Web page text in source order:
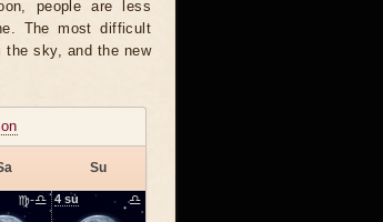
people are less
The most difficult
the sky, and the new
Su
♍-♎ 4 su ♎